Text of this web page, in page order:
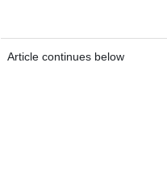
Article continues below